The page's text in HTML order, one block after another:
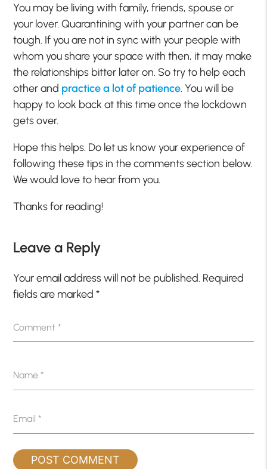
You may be living with family, friends, spouse or
your lover. Quarantining with your partner can be
tough. If you are not in sync with your people with
whom you share your space with then, it may make
the relationships bitter later on. So try to help each
other and practice a lot of patience. You will be
happy to look back at this time once the lockdown
gets over.
Hope this helps. Do let us know your experience of
following these tips in the comments section below.
We would love to hear from you.
Thanks for reading!
Leave a Reply
Your email address will not be published. Required
fields are marked*
Comment*
Name*
Email*